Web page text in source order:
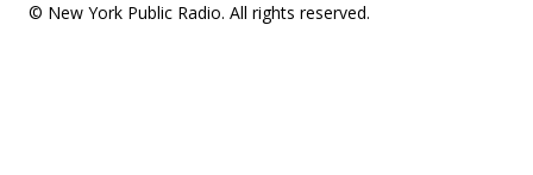
© New York Public Radio. All rights reserved.